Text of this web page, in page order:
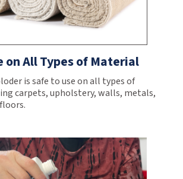
on All Types of Material
is safe to use on all types of
carpets, upholstery, walls, metals,